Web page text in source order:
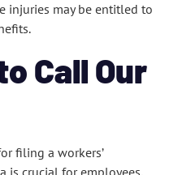
injuries may be entitled to
Call Our
filing a workers’
is crucial for employees.